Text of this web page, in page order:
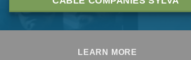
LEARN MORE